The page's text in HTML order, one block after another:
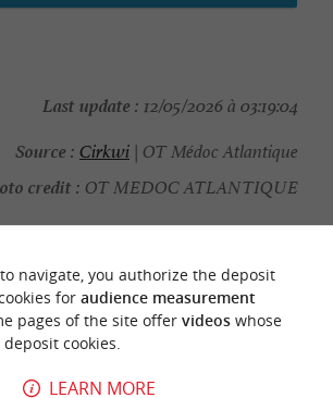
Last update : 12/05/2026 à 03:19:04
Source : Cirkwi | OT Médoc Atlantique
credit : OT MEDOC ATLANTIQUE
WILL LIKEALSO
Information
navigate, you authorize the deposit
for audience measurement
pages of the site offer videoswhose
cookies.
LEARN MORE